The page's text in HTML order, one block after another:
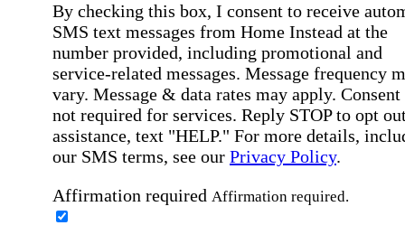
By checking this box, I consent to receive
SMS text messages from Home Instead at the
number provided, including promotional and
service-related messages. Message frequency
vary. Message & data rates may apply. Consent
not required for services. Reply STOP to opt
assistance, text "HELP." For more details,
our SMS terms, see our Privacy Policy.
Affirmation required Affirmation required.